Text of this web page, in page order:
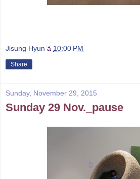
Jisung Hyun à 10:00 PM
Share
Sunday, November 29, 2015
Sunday 29 Nov._pause